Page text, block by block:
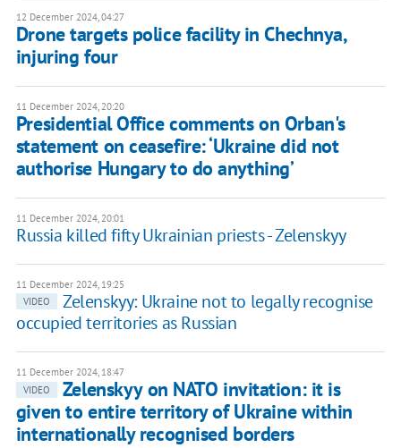
12 December 2024, 04:27
Drone targets police facility in Chechnya,
injuring four
11 December 2024, 20:20
Presidential Office comments on Orban's
statement on ceasefire: ‘Ukraine did not
authorise Hungary to do anything’
11 December 2024, 20:01
Russia killed fifty Ukrainian priests - Zelenskyy
11 December 2024, 19:25
VIDEO
Zelenskyy: Ukraine not to legally recognise
occupied territories as Russian
11 December 2024, 18:47
VIDEO
Zelenskyy on NATO invitation: it is
given to entire territory of Ukraine within
internationally recognised borders